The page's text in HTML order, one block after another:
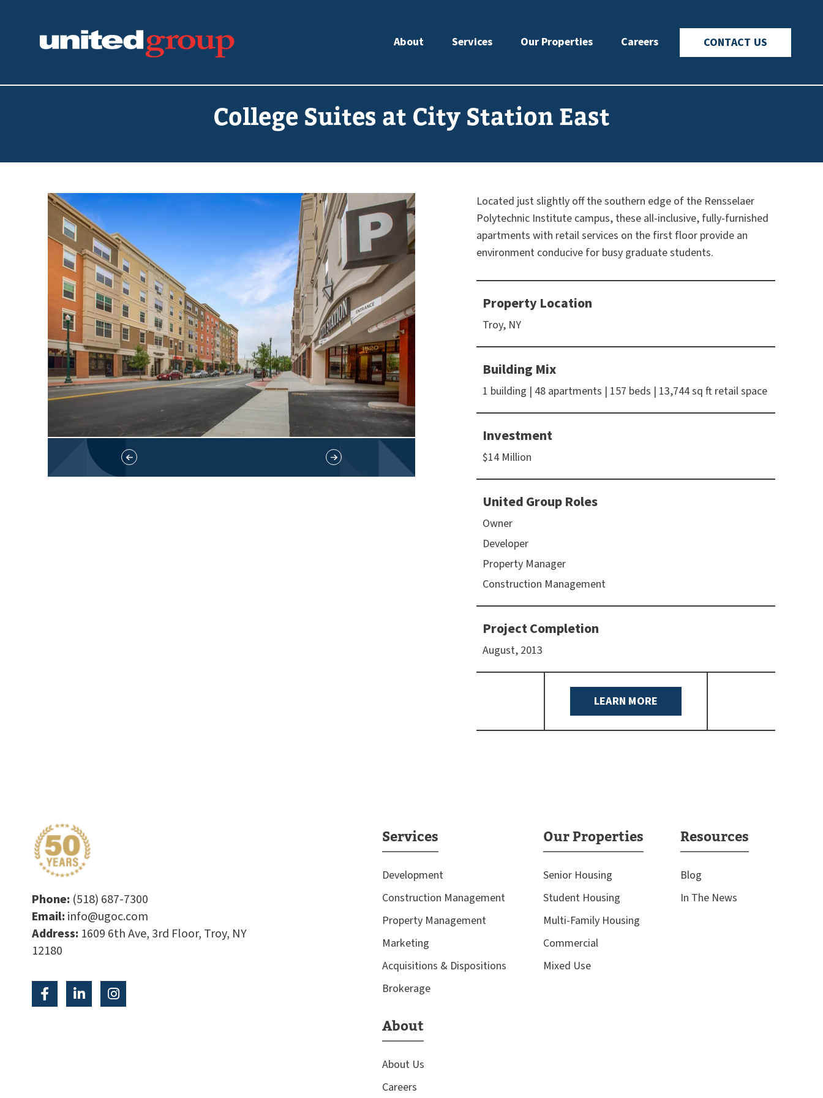
About Services Our Properties Careers CONTACT US
College Suites at City Station East
Located just slightly off the southern edge of the Rensselaer
Polytechnic Institute campus, these all-inclusive, fully-furnished
apartments with retail services on the first floor provide an
environment conducive for busy graduate students.
Property Location
Troy, NY
Building Mix
1 building | 48 apartments | 157 beds | 13,744 sq ft retail space
Investment
$14 Million
United Group Roles
Owner
Developer
Property Manager
Construction Management
Project Completion
August, 2013
LEARN MORE
Phone: (518) 687-7300
Email: info@ugoc.com
Address: 1609 6th Ave, 3rd Floor, Troy, NY
12180
Services
Development
Construction Management
Property Management
Marketing
Acquisitions & Dispositions
Brokerage
Our Properties
Senior Housing
Student Housing
Multi-Family Housing
Commercial
Mixed Use
Resources
Blog
In The News
About
About Us
Careers